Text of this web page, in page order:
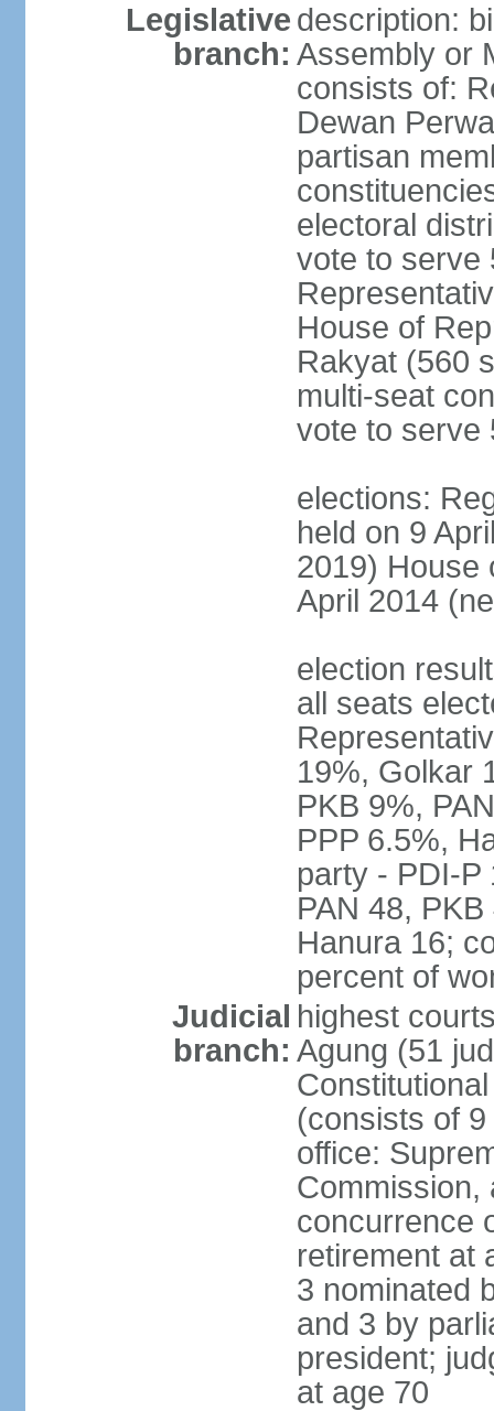
Legislative
branch:
description:
Assembly or
consists of:
Dewan
partisan
electoral
vote to serve
House of
Rakyat (560
multi-seat
vote to serve
elections:
held on 9
2019) House
April 2014
election
all seats
19%, Golkar
PKB 9%,
PPP 6.5%,
party - PDI-P
PAN 48,
Hanura 16;
percent of
Judicial
branch:
highest
Agung (51
(consists of
office:
Commission,
concurrence
retirement at
3 nominated
and 3 by
president;
at age 70